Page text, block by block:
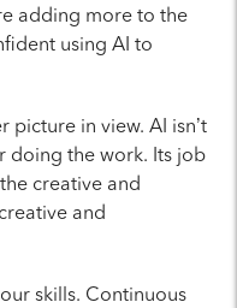
adding more to the
using AI to
in view. AI isn’t
doing the work. Its job
creative and
and
skills. Continuous